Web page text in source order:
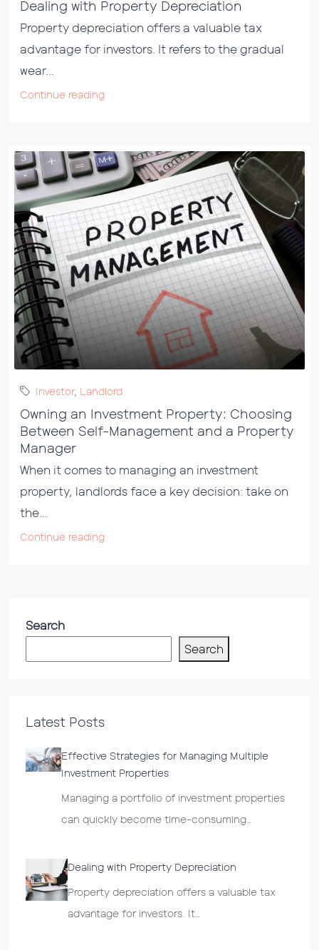
Dealing with Property Depreciation
Property depreciation offers a valuable tax
advantage for investors. It refers to the gradual
wear...
Continue reading
Investor, Landlord
Owning an Investment Property: Choosing
Between Self-Management and a Property
Manager
When it comes to managing an investment
property, landlords face a key decision: take on
the...
Continue reading
Search
Search
Latest Posts
Effective Strategies for Managing Multiple
Investment Properties
Managing a portfolio of investment properties
can quickly become time-consuming…
Dealing with Property Depreciation
Property depreciation offers a valuable tax
advantage for investors. It…